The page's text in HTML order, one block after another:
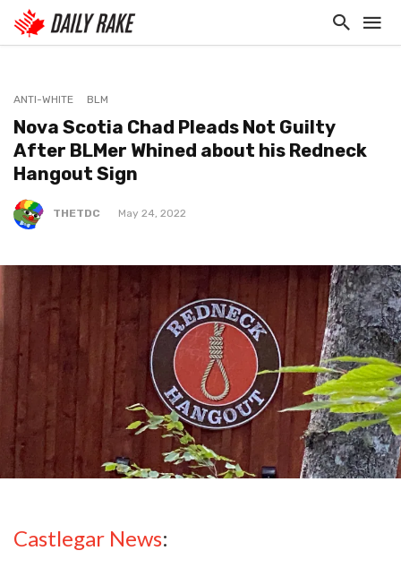
ANTI-WHITE BLM
Nova Scotia Chad Pleads Not Guilty
After BLMer Whined about his Redneck
Hangout Sign
THETDC May 24, 2022
Castlegar News: